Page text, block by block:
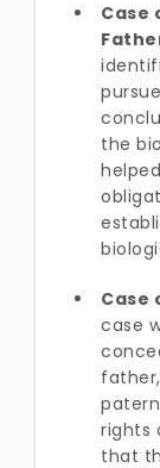
Case
the
Case
case
rights
that